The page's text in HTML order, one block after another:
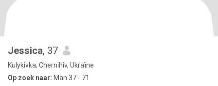
Jessica, 37
Kulykivka, Chernihiv, Ukraïne
Op zoek naar: Man 37 - 71